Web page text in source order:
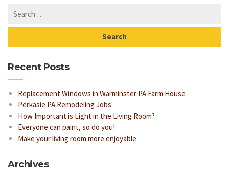
Recent Posts
Replacement Windows in Warminster PA Farm House
Perkasie PA Remodeling Jobs
How Important is Light in the Living Room?
Everyone can paint, so do you!
Make your living room more enjoyable
Archives